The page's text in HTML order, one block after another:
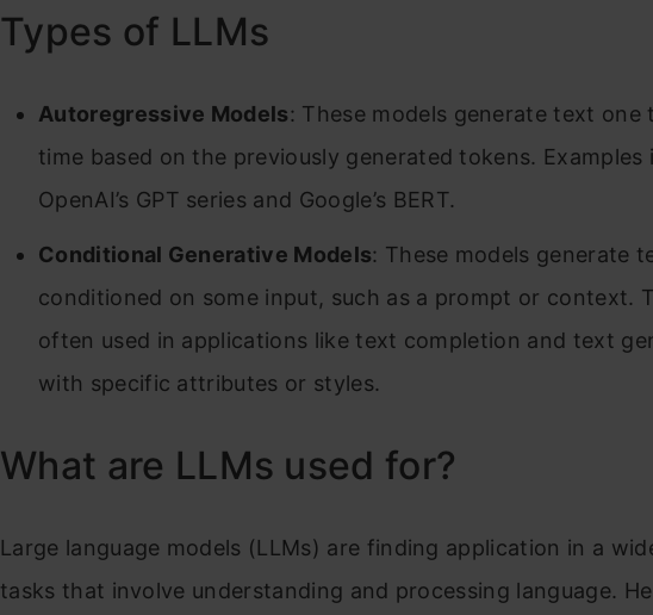
Types of LLMs
Autoregressive Models: These models generate text one
time based on the previously generated tokens. Examples
OpenAI’s GPT series and Google’s BERT.
Conditional Generative Models: These models generate
conditioned on some input, such as a prompt or context.
often used in applications like text completion and text
with specific attributes or styles.
What are LLMs used for?
Large language models (LLMs) are finding application in a
tasks that involve understanding and processing language.